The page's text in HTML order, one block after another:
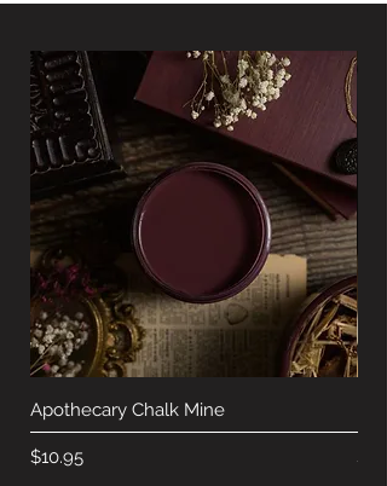
Apothecary Chalk Mine
Price
$10.95 Price